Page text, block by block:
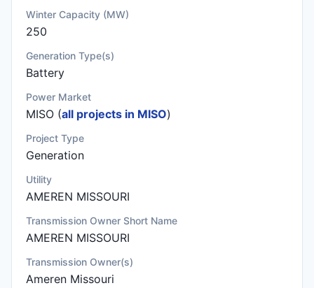
Winter Capacity (MW)
250
Generation Type(s)
Battery
Power Market
MISO (all projects in MISO)
Project Type
Generation
Utility
AMEREN MISSOURI
Transmission Owner Short Name
AMEREN MISSOURI
Transmission Owner(s)
Ameren Missouri